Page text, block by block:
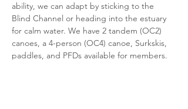
ability, we can adapt by sticking to the
Blind Channel or heading into the estuary
for calm water. We have 2 tandem (OC2)
canoes, a 4-person (OC4) canoe, Surkskis,
paddles, and PFDs available for members.